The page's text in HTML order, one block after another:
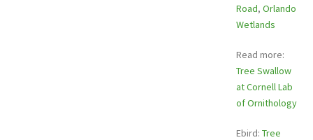
Road, Orlando
Wetlands
Read more:
Tree Swallow
at Cornell Lab
of Ornithology
Ebird: Tree